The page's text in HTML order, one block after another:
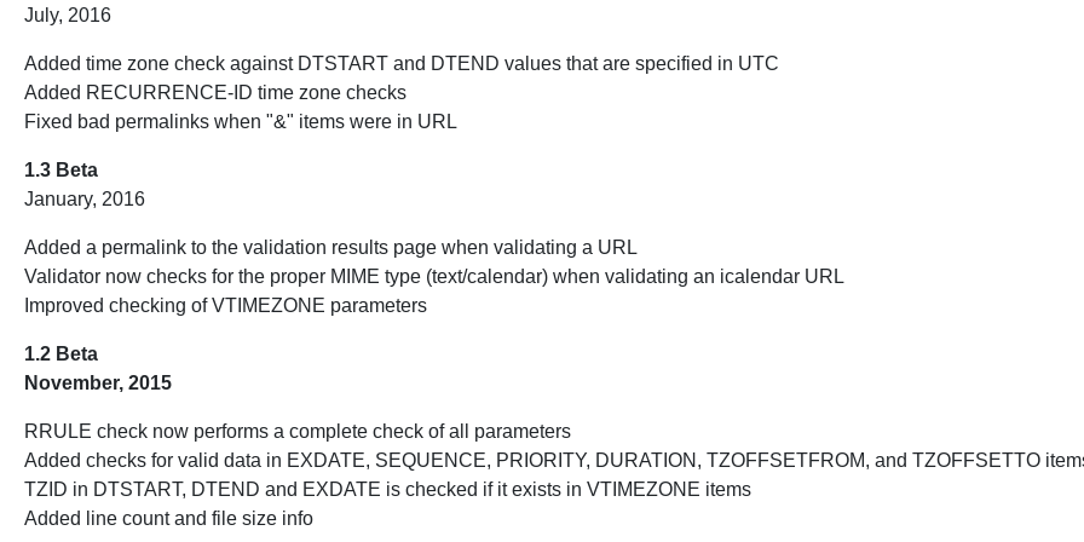
July, 2016
Added time zone check against DTSTART and DTEND values that are specified in UTC
Added RECURRENCE-ID time zone checks
Fixed bad permalinks when "&" items were in URL
1.3 Beta
January, 2016
Added a permalink to the validation results page when validating a URL
Validator now checks for the proper MIME type (text/calendar) when validating an icalendar URL
Improved checking of VTIMEZONE parameters
1.2 Beta
November, 2015
RRULE check now performs a complete check of all parameters
Added checks for valid data in EXDATE, SEQUENCE, PRIORITY, DURATION, TZOFFSETFROM, and TZOFFSETTO
TZID in DTSTART, DTEND and EXDATE is checked if it exists in VTIMEZONE items
Added line count and file size info